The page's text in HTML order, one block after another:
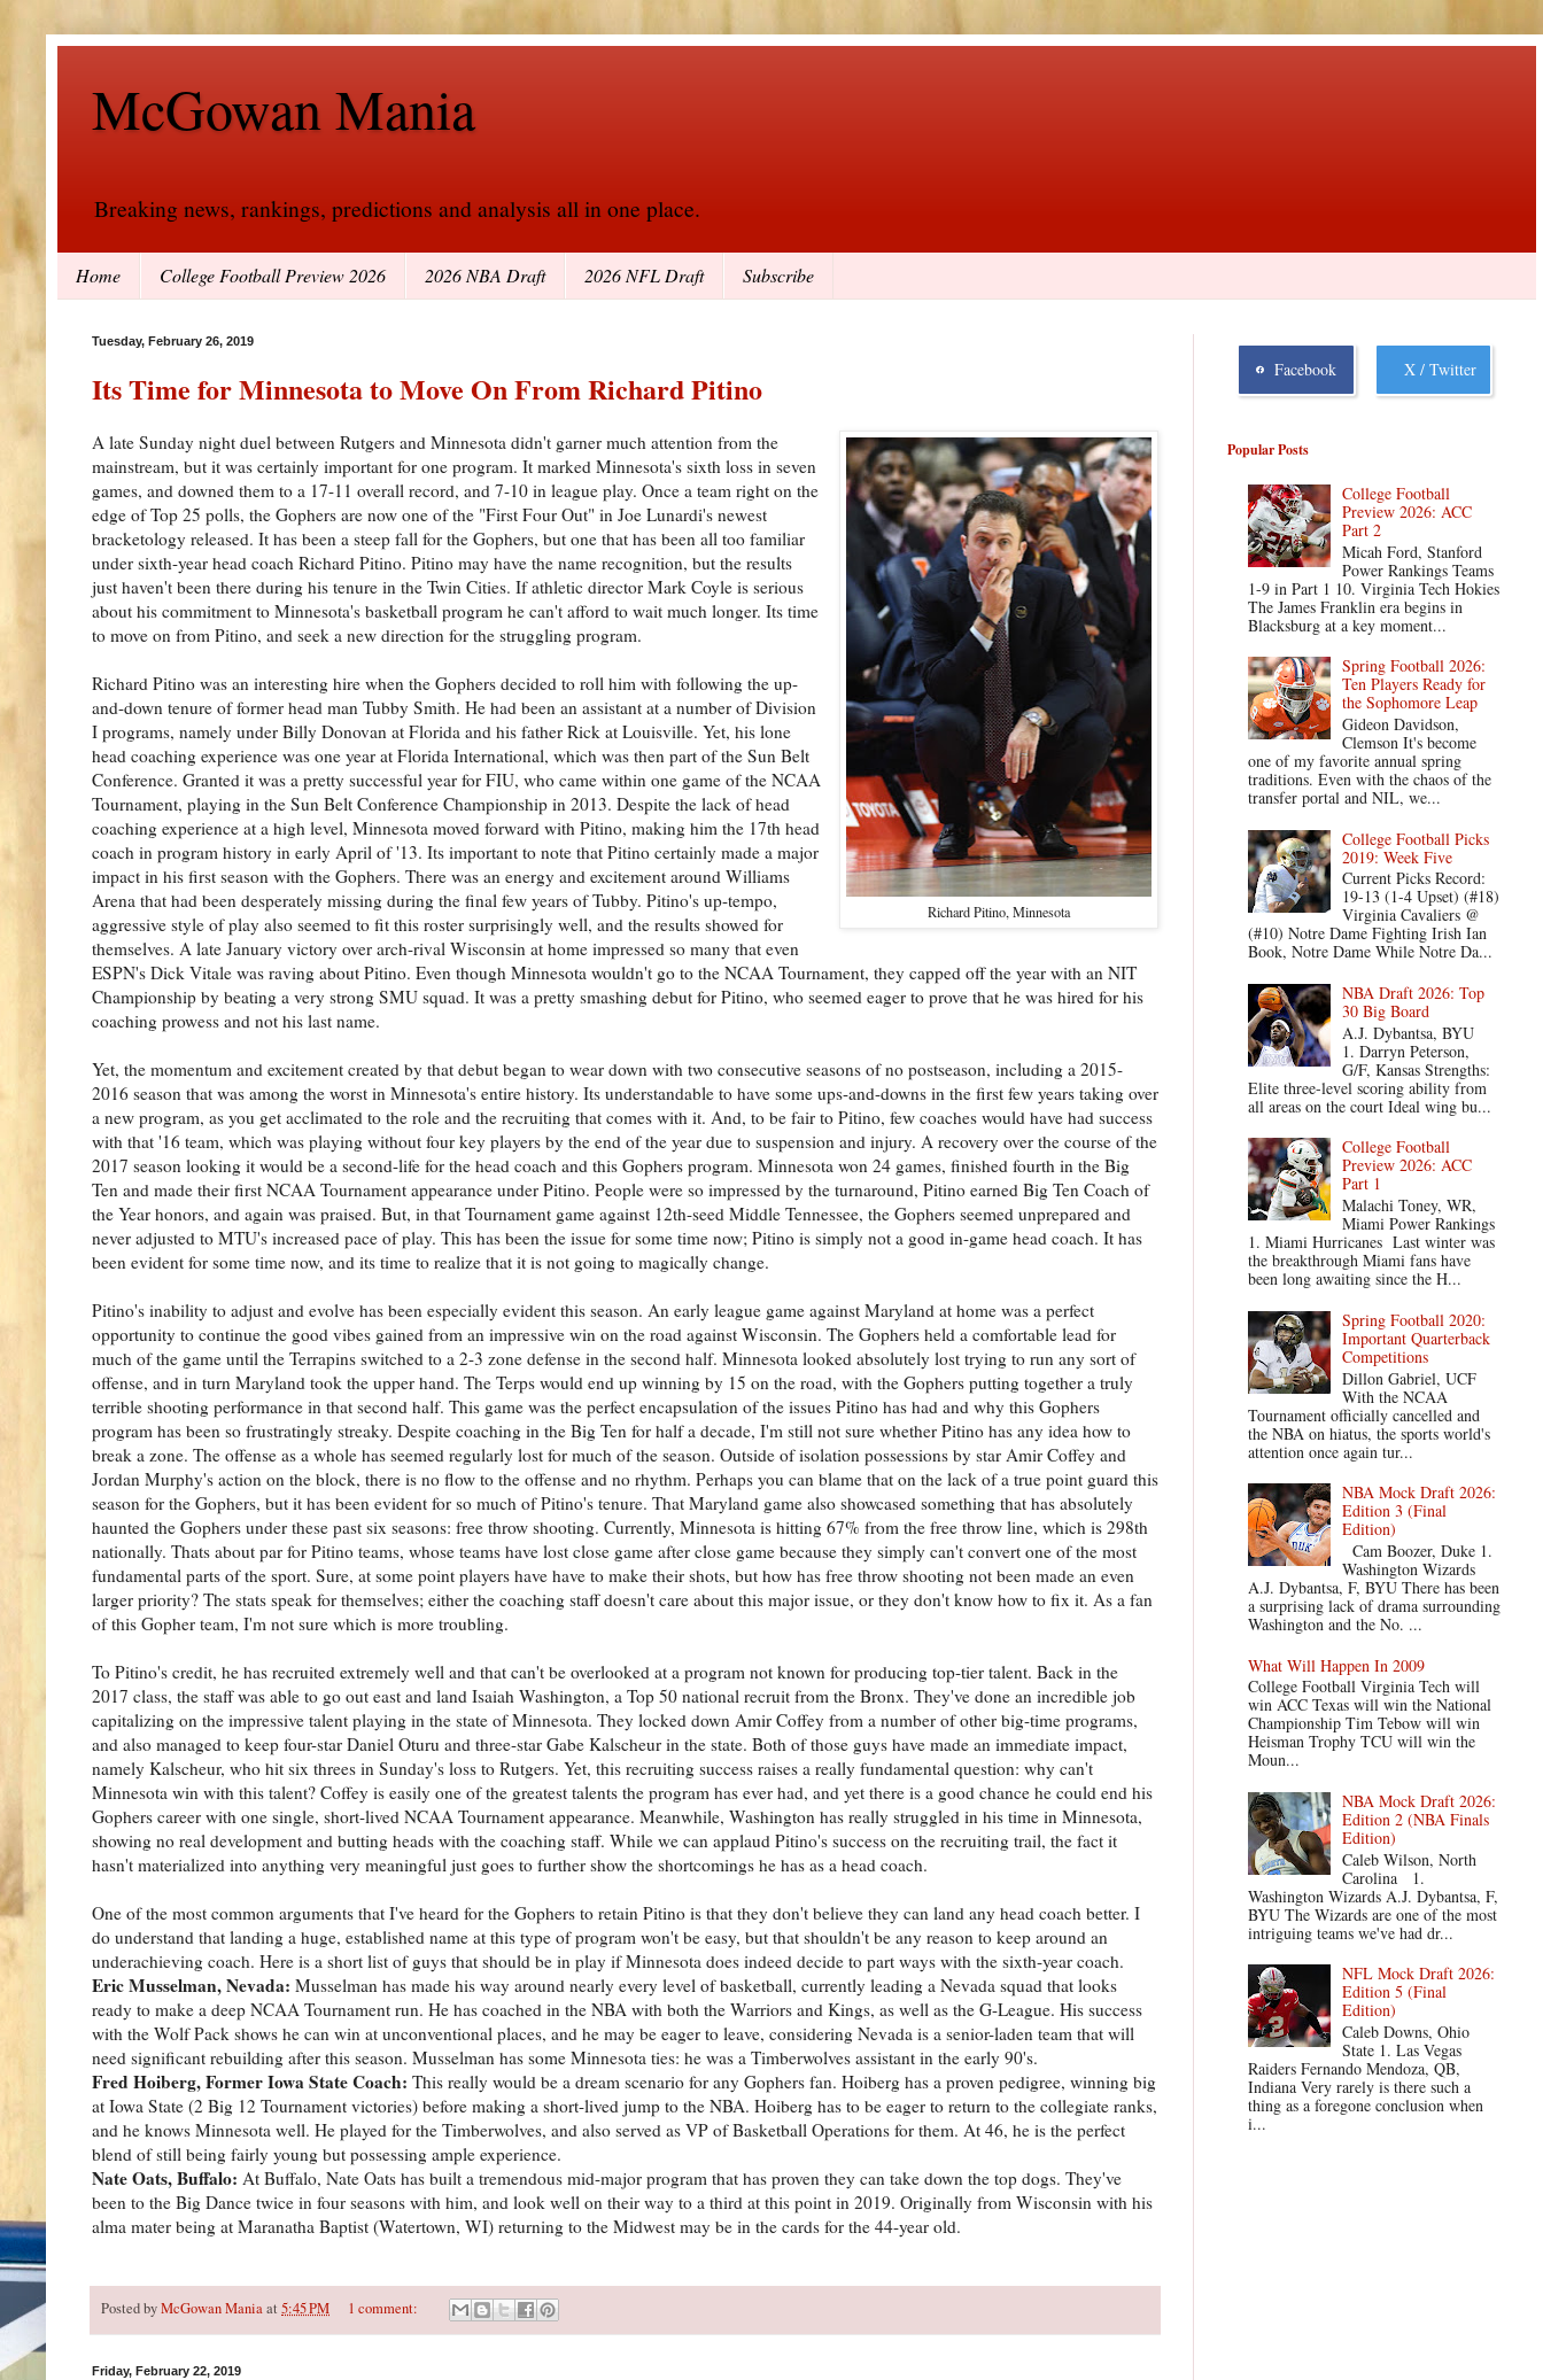
McGowan Mania
Breaking news, rankings, predictions and analysis all in one place.
Home College Football Preview 2026 2026 NBA Draft 2026 NFL Draft Subscribe
Tuesday, February 26, 2019
Its Time for Minnesota to Move On From Richard Pitino
Richard Pitino, Minnesota
A late Sunday night duel between Rutgers and Minnesota didn't garner much attention from the
mainstream, but it was certainly important for one program. It marked Minnesota's sixth loss in seven
games, and downed them to a 17-11 overall record, and 7-10 in league play. Once a team right on the
edge of Top 25 polls, the Gophers are now one of the "First Four Out" in Joe Lunardi's newest
bracketology released. It has been a steep fall for the Gophers, but one that has been all too familiar
under sixth-year head coach Richard Pitino. Pitino may have the name recognition, but the results
just haven't been there during his tenure in the Twin Cities. If athletic director Mark Coyle is serious
about his commitment to Minnesota's basketball program he can't afford to wait much longer. Its time
to move on from Pitino, and seek a new direction for the struggling program.
Richard Pitino was an interesting hire when the Gophers decided to roll him with following the up-
and-down tenure of former head man Tubby Smith. He had been an assistant at a number of Division
I programs, namely under Billy Donovan at Florida and his father Rick at Louisville. Yet, his lone
head coaching experience was one year at Florida International, which was then part of the Sun Belt
Conference. Granted it was a pretty successful year for FIU, who came within one game of the NCAA
Tournament, playing in the Sun Belt Conference Championship in 2013. Despite the lack of head
coaching experience at a high level, Minnesota moved forward with Pitino, making him the 17th head
coach in program history in early April of '13. Its important to note that Pitino certainly made a major
impact in his first season with the Gophers. There was an energy and excitement around Williams
Arena that had been desperately missing during the final few years of Tubby. Pitino's up-tempo,
aggressive style of play also seemed to fit this roster surprisingly well, and the results showed for
themselves. A late January victory over arch-rival Wisconsin at home impressed so many that even
ESPN's Dick Vitale was raving about Pitino. Even though Minnesota wouldn't go to the NCAA Tournament, they capped off the year with an NIT
Championship by beating a very strong SMU squad. It was a pretty smashing debut for Pitino, who seemed eager to prove that he was hired for his
coaching prowess and not his last name.
Yet, the momentum and excitement created by that debut began to wear down with two consecutive seasons of no postseason, including a 2015-
2016 season that was among the worst in Minnesota's entire history. Its understandable to have some ups-and-downs in the first few years taking over
a new program, as you get acclimated to the role and the recruiting that comes with it. And, to be fair to Pitino, few coaches would have had success
with that '16 team, which was playing without four key players by the end of the year due to suspension and injury. A recovery over the course of the
2017 season looking it would be a second-life for the head coach and this Gophers program. Minnesota won 24 games, finished fourth in the Big
Ten and made their first NCAA Tournament appearance under Pitino. People were so impressed by the turnaround, Pitino earned Big Ten Coach of
the Year honors, and again was praised. But, in that Tournament game against 12th-seed Middle Tennessee, the Gophers seemed unprepared and
never adjusted to MTU's increased pace of play. This has been the issue for some time now; Pitino is simply not a good in-game head coach. It has
been evident for some time now, and its time to realize that it is not going to magically change.
Pitino's inability to adjust and evolve has been especially evident this season. An early league game against Maryland at home was a perfect
opportunity to continue the good vibes gained from an impressive win on the road against Wisconsin. The Gophers held a comfortable lead for
much of the game until the Terrapins switched to a 2-3 zone defense in the second half. Minnesota looked absolutely lost trying to run any sort of
offense, and in turn Maryland took the upper hand. The Terps would end up winning by 15 on the road, with the Gophers putting together a truly
terrible shooting performance in that second half. This game was the perfect encapsulation of the issues Pitino has had and why this Gophers
program has been so frustratingly streaky. Despite coaching in the Big Ten for half a decade, I'm still not sure whether Pitino has any idea how to
break a zone. The offense as a whole has seemed regularly lost for much of the season. Outside of isolation possessions by star Amir Coffey and
Jordan Murphy's action on the block, there is no flow to the offense and no rhythm. Perhaps you can blame that on the lack of a true point guard this
season for the Gophers, but it has been evident for so much of Pitino's tenure. That Maryland game also showcased something that has absolutely
haunted the Gophers under these past six seasons: free throw shooting. Currently, Minnesota is hitting 67% from the free throw line, which is 298th
nationally. Thats about par for Pitino teams, whose teams have lost close game after close game because they simply can't convert one of the most
fundamental parts of the sport. Sure, at some point players have have to make their shots, but how has free throw shooting not been made an even
larger priority? The stats speak for themselves; either the coaching staff doesn't care about this major issue, or they don't know how to fix it. As a fan
of this Gopher team, I'm not sure which is more troubling.
To Pitino's credit, he has recruited extremely well and that can't be overlooked at a program not known for producing top-tier talent. Back in the
2017 class, the staff was able to go out east and land Isaiah Washington, a Top 50 national recruit from the Bronx. They've done an incredible job
capitalizing on the impressive talent playing in the state of Minnesota. They locked down Amir Coffey from a number of other big-time programs,
and also managed to keep four-star Daniel Oturu and three-star Gabe Kalscheur in the state. Both of those guys have made an immediate impact,
namely Kalscheur, who hit six threes in Sunday's loss to Rutgers. Yet, this recruiting success raises a really fundamental question: why can't
Minnesota win with this talent? Coffey is easily one of the greatest talents the program has ever had, and yet there is a good chance he could end his
Gophers career with one single, short-lived NCAA Tournament appearance. Meanwhile, Washington has really struggled in his time in Minnesota,
showing no real development and butting heads with the coaching staff. While we can applaud Pitino's success on the recruiting trail, the fact it
hasn't materialized into anything very meaningful just goes to further show the shortcomings he has as a head coach.
One of the most common arguments that I've heard for the Gophers to retain Pitino is that they don't believe they can land any head coach better. I
do understand that landing a huge, established name at this type of program won't be easy, but that shouldn't be any reason to keep around an
underachieving coach. Here is a short list of guys that should be in play if Minnesota does indeed decide to part ways with the sixth-year coach.
Eric Musselman, Nevada: Musselman has made his way around nearly every level of basketball, currently leading a Nevada squad that looks
ready to make a deep NCAA Tournament run. He has coached in the NBA with both the Warriors and Kings, as well as the G-League. His success
with the Wolf Pack shows he can win at unconventional places, and he may be eager to leave, considering Nevada is a senior-laden team that will
need significant rebuilding after this season. Musselman has some Minnesota ties: he was a Timberwolves assistant in the early 90's.
Fred Hoiberg, Former Iowa State Coach: This really would be a dream scenario for any Gophers fan. Hoiberg has a proven pedigree, winning big
at Iowa State (2 Big 12 Tournament victories) before making a short-lived jump to the NBA. Hoiberg has to be eager to return to the collegiate ranks,
and he knows Minnesota well. He played for the Timberwolves, and also served as VP of Basketball Operations for them. At 46, he is the perfect
blend of still being fairly young but possessing ample experience.
Nate Oats, Buffalo: At Buffalo, Nate Oats has built a tremendous mid-major program that has proven they can take down the top dogs. They've
been to the Big Dance twice in four seasons with him, and look well on their way to a third at this point in 2019. Originally from Wisconsin with his
alma mater being at Maranatha Baptist (Watertown, WI) returning to the Midwest may be in the cards for the 44-year old.
Posted byMcGowan Maniaat 5:45 PM 1 comment:
Friday, February 22, 2019
Facebook X / Twitter
Popular Posts
College Football
Preview 2026: ACC
Part 2
Micah Ford, Stanford
Power Rankings Teams
1-9 in Part 1 10. Virginia Tech Hokies
The James Franklin era begins in
Blacksburg at a key moment...
Spring Football 2026:
Ten Players Ready for
the Sophomore Leap
Gideon Davidson,
Clemson It's become
one of my favorite annual spring
traditions. Even with the chaos of the
transfer portal and NIL, we...
College Football Picks
2019: Week Five
Current Picks Record:
19-13 (1-4 Upset) (#18)
Virginia Cavaliers @
(#10) Notre Dame Fighting Irish Ian
Book, Notre Dame While Notre Da...
NBA Draft 2026: Top
30 Big Board
A.J. Dybantsa, BYU
1. Darryn Peterson,
G/F, Kansas Strengths:
Elite three-level scoring ability from
all areas on the court Ideal wing bu...
College Football
Preview 2026: ACC
Part 1
Malachi Toney, WR,
Miami Power Rankings
1. Miami Hurricanes Last winter was
the breakthrough Miami fans have
been long awaiting since the H...
Spring Football 2020:
Important Quarterback
Competitions
Dillon Gabriel, UCF
With the NCAA
Tournament officially cancelled and
the NBA on hiatus, the sports world's
attention once again tur...
NBA Mock Draft 2026:
Edition 3 (Final
Edition)
Cam Boozer, Duke 1.
Washington Wizards
A.J. Dybantsa, F, BYU There has been
a surprising lack of drama surrounding
Washington and the No. ...
What Will Happen In 2009
College Football Virginia Tech will
win ACC Texas will win the National
Championship Tim Tebow will win
Heisman Trophy TCU will win the
Moun...
NBA Mock Draft 2026:
Edition 2 (NBA Finals
Edition)
Caleb Wilson, North
Carolina 1.
Washington Wizards A.J. Dybantsa, F,
BYU The Wizards are one of the most
intriguing teams we've had dr...
NFL Mock Draft 2026:
Edition 5 (Final
Edition)
Caleb Downs, Ohio
State 1. Las Vegas
Raiders Fernando Mendoza, QB,
Indiana Very rarely is there such a
thing as a foregone conclusion when
i...